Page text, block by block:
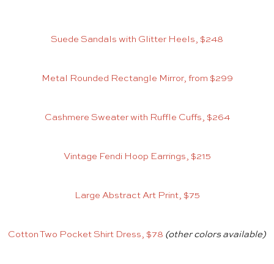
Suede Sandals with Glitter Heels, $248
Metal Rounded Rectangle Mirror, from $299
Cashmere Sweater with Ruffle Cuffs, $264
Vintage Fendi Hoop Earrings, $215
Large Abstract Art Print, $75
Cotton Two Pocket Shirt Dress, $78 (other colors available)